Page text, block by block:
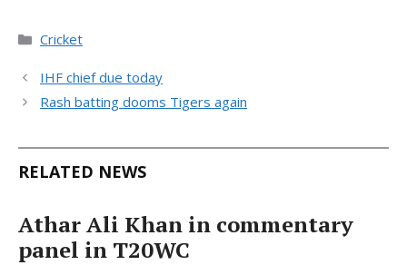
Categories
Cricket
IHF chief due today
Rash batting dooms Tigers again
RELATED NEWS
Athar Ali Khan in commentary
panel in T20WC